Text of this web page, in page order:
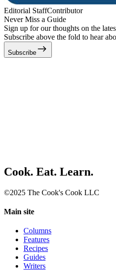
Editorial StaffContributor
Never Miss a Guide
Sign up for our thoughts on the
Subscribe above the fold to hear
Subscribe
Cook. Eat. Learn.
©2025 The Cook's Cook LLC
Main site
Columns
Features
Recipes
Guides
Writers